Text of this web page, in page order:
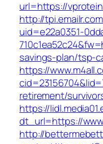
url=https://
http://
uid=e22a0351-
savings-plan/tsp-
https://
retirement/
https://
dt_url=https://
http://